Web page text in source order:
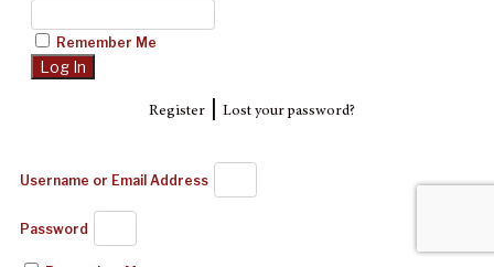
Remember Me
Register| Lost your password?
Username or Email Address
Password